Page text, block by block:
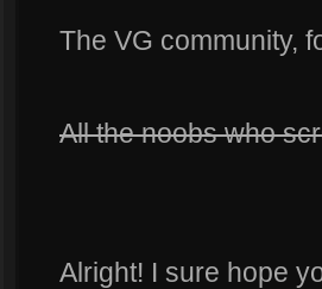
The VG community,
All the noobs who
Alright! I sure hope